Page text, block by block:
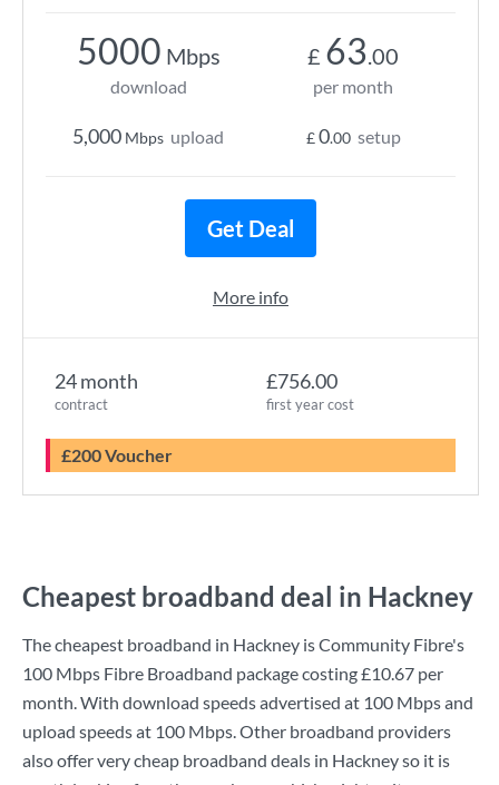
24 month
contract
£756.00
first year cost
£200 Voucher
5000 Mbps
download
5,000 Mbps upload
£ 63.00
per month
£0.00 setup
Get Deal
More info
Cheapest broadband deal in Hackney
The cheapest broadband in Hackney isCommunity Fibre's
100 Mbps Fibre Broadband package costing£10.67 per
month. With download speeds advertised at 100 Mbpsand
upload speeds at 100 Mbps. Other broadband providers
also offer very cheap broadband deals in Hackney so it is